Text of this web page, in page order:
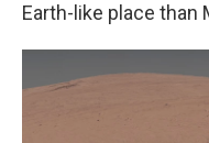
Earth-like place than